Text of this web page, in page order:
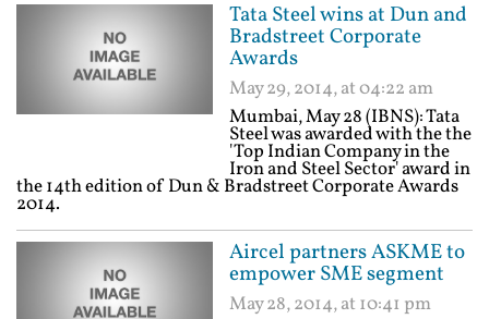
Tata Steel wins at Dun and
Bradstreet Corporate
Awards
May 29, 2014, at 04:22 am
Mumbai, May 28 (IBNS): Tata
Steel was awarded with the the
'Top Indian Company in the
Iron and Steel Sector' award in
the 14th edition of Dun & Bradstreet Corporate Awards
2014.
Aircel partners ASKME to
empower SME segment
May 28, 2014, at 10:41 pm